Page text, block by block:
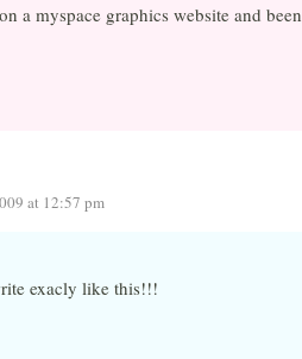
a myspace graphics website and
at 12:57 pm
exacly like this!!!